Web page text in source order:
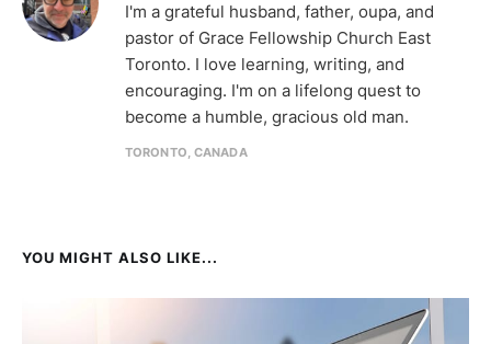
I'm a grateful husband, father, oupa, and
pastor of Grace Fellowship Church East
Toronto. I love learning, writing, and
encouraging. I'm on a lifelong quest to
become a humble, gracious old man.
TORONTO, CANADA
YOU MIGHT ALSO LIKE...